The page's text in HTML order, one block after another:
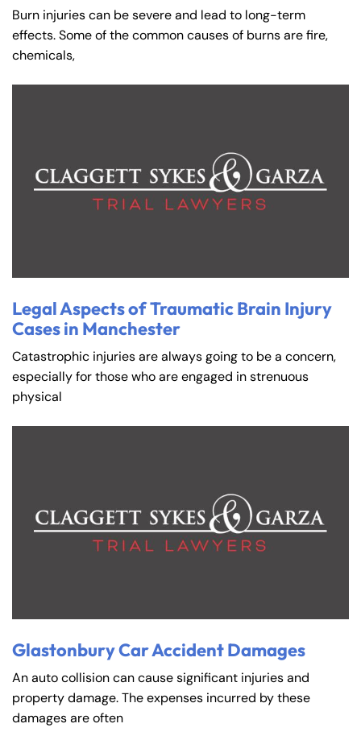
Burn injuries can be severe and lead to long-term
effects. Some of the common causes of burns are fire,
chemicals,
Legal Aspects of Traumatic Brain Injury
Cases in Manchester
Catastrophic injuries are always going to be a concern,
especially for those who are engaged in strenuous
physical
Glastonbury Car Accident Damages
An auto collision can cause significant injuries and
property damage. The expenses incurred by these
damages are often